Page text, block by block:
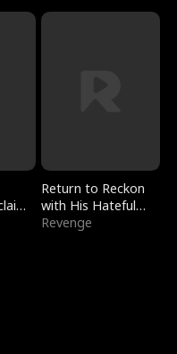
Return to Reckon
with His Hateful
Village
Revenge